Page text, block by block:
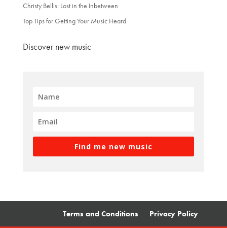
Christy Bellis: Lost in the Inbetween
Top Tips for Getting Your Music Heard
Discover new music
Find me new music
Terms and Conditions Privacy Policy